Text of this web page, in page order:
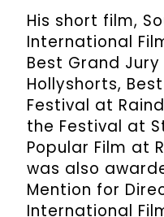
His short film,
International
Best Grand
Hollyshorts,
Festival at
the Festival at
Popular Film at
was also
Mention for
International